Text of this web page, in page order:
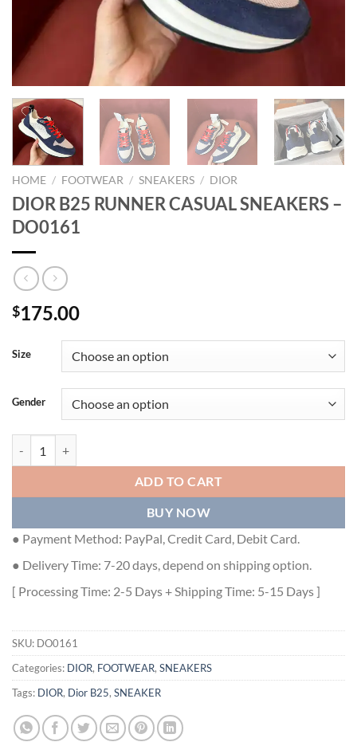
HOME / FOOTWEAR / SNEAKERS / DIOR
DIOR B25 RUNNER CASUAL SNEAKERS –
DO0161
$175.00
Size
Gender
ADD TO CART
BUY NOW
● Payment Method: PayPal, Credit Card, Debit Card.
● Delivery Time: 7-20 days, depend on shipping option.
[ Processing Time: 2-5 Days + Shipping Time: 5-15 Days ]
SKU: DO0161
Categories: DIOR, FOOTWEAR, SNEAKERS
Tags: DIOR, Dior B25, SNEAKER